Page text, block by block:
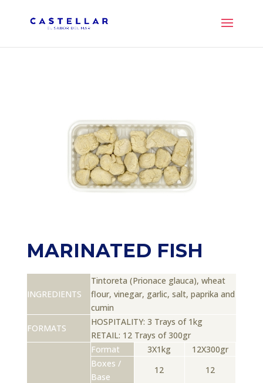
MARINATED FISH
INGREDIENTS
Tintoreta (Prionace glauca), wheat
flour, vinegar, garlic, salt, paprika and
cumin
FORMATS
HOSPITALITY: 3 Trays of 1kg
RETAIL: 12 Trays of 300gr
Format 3X1kg
12X300gr
Boxes /
Base
12
12